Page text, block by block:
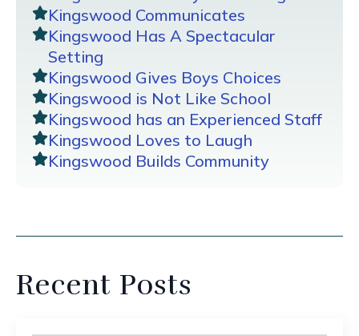
Kingswood Communicates
Kingswood Has A Spectacular
Setting
Kingswood Gives Boys Choices
Kingswood is Not Like School
Kingswood has an Experienced Staff
Kingswood Loves to Laugh
Kingswood Builds Community
Recent Posts